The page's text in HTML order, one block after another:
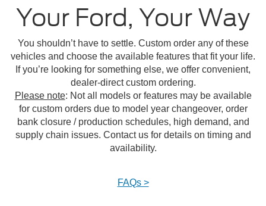
Your Ford, Your Way
You shouldn’t have to settle. Custom order any of these
vehicles and choose the available features that fit your life.
If you’re looking for something else, we offer convenient,
dealer-direct custom ordering.
Please note: Not all models or features may be available
for custom orders due to model year changeover, order
bank closure / production schedules, high demand, and
supply chain issues. Contact us for details on timing and
availability.
FAQs >